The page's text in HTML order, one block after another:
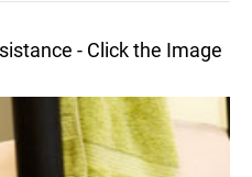
- Click the Image